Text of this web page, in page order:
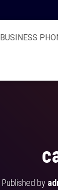
BUSINESS
Published by